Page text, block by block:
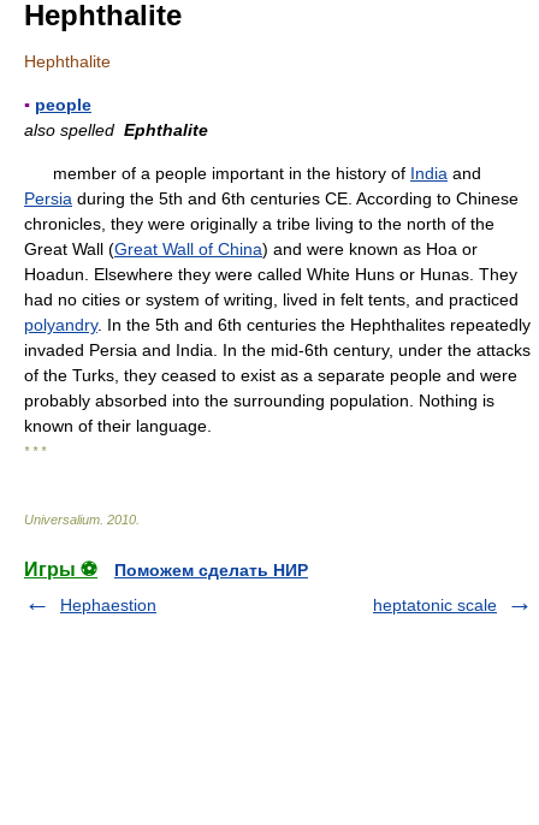
Hephthalite
Hephthalite
▪ people
also spelled Ephthalite
member of a people important in the history of India and
Persia during the 5th and 6th centuries CE. According to Chinese
chronicles, they were originally a tribe living to the north of the
Great Wall (Great Wall of China) and were known as Hoa or
Hoadun. Elsewhere they were called White Huns or Hunas. They
had no cities or system of writing, lived in felt tents, and practiced
polyandry. In the 5th and 6th centuries the Hephthalites repeatedly
invaded Persia and India. In the mid-6th century, under the attacks
of the Turks, they ceased to exist as a separate people and were
probably absorbed into the surrounding population. Nothing is
known of their language.
* * *
Universalium 2010
Игры ⚽
Поможем сделать НИР
Hephaestion
heptatonic scale